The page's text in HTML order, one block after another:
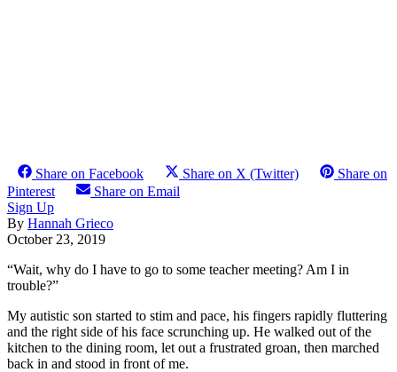
Share on Facebook Share on X (Twitter)
Share on
Pinterest
Share on Email
Sign Up
By Hannah Grieco
October 23, 2019
“Wait, why do I have to go to some teacher meeting? Am I in
trouble?”
My autistic son started to stim and pace, his fingers rapidly fluttering
and the right side of his face scrunching up. He walked out of the
kitchen to the dining room, let out a frustrated groan, then marched
back in and stood in front of me.